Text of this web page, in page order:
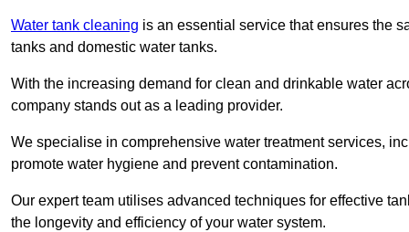
Water tank cleaning is an essential service that ensures the
tanks and domestic water tanks.
With the increasing demand for clean and drinkable water
company stands out as a leading provider.
We specialise in comprehensive water treatment services,
promote water hygiene and prevent contamination.
Our expert team utilises advanced techniques for effective
the longevity and efficiency of your water system.